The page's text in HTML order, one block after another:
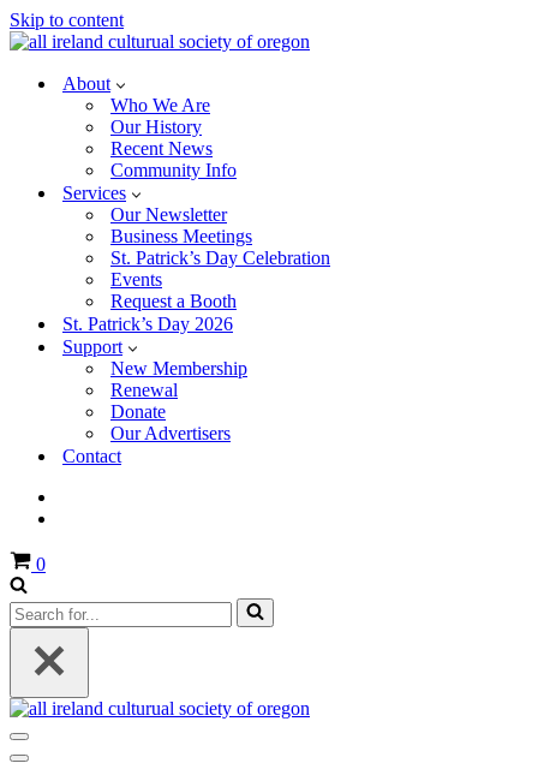
Skip to content
About
Who We Are
Our History
Recent News
Community Info
Services
Our Newsletter
Business Meetings
St. Patrick’s Day Celebration
Events
Request a Booth
St. Patrick’s Day 2026
Support
New Membership
Renewal
Donate
Our Advertisers
Contact
Cart
0
Search
for...
Navigation
Menu
Navigation